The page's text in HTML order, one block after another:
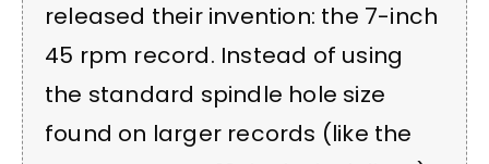
released their invention: the 7-inch
45 rpm record. Instead of using
the standard spindle hole size
found on larger records (like the